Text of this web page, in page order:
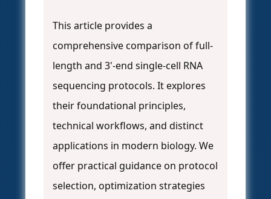
This article provides a
comprehensive comparison of full-
length and 3'-end single-cell RNA
sequencing protocols. It explores
their foundational principles,
technical workflows, and distinct
applications in modern biology. We
offer practical guidance on protocol
selection, optimization strategies